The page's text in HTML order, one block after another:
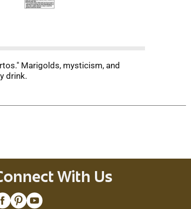
Marigolds, mysticism, and
drink.
With Us